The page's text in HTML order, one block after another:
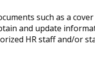
such as a
and update
HR staff and/or